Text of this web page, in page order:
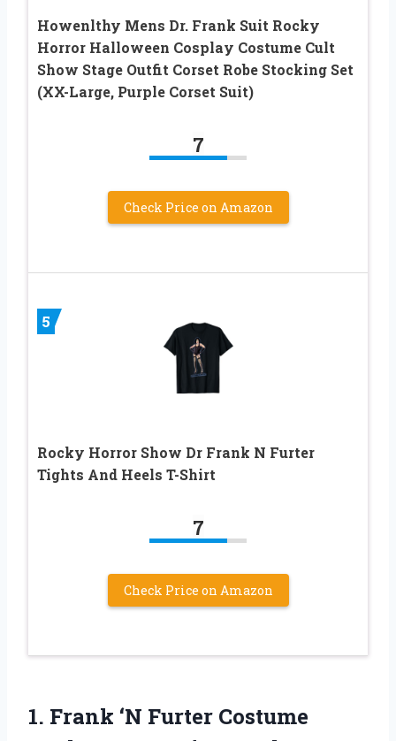
Howenlthy Mens Dr. Frank Suit Rocky
Horror Halloween Cosplay Costume Cult
Show Stage Outfit Corset Robe Stocking Set
(XX-Large, Purple Corset Suit)
7
Check Price on Amazon
5
Rocky Horror Show Dr Frank N Furter
Tights And Heels T-Shirt
7
Check Price on Amazon
1. Frank ‘N Furter Costume